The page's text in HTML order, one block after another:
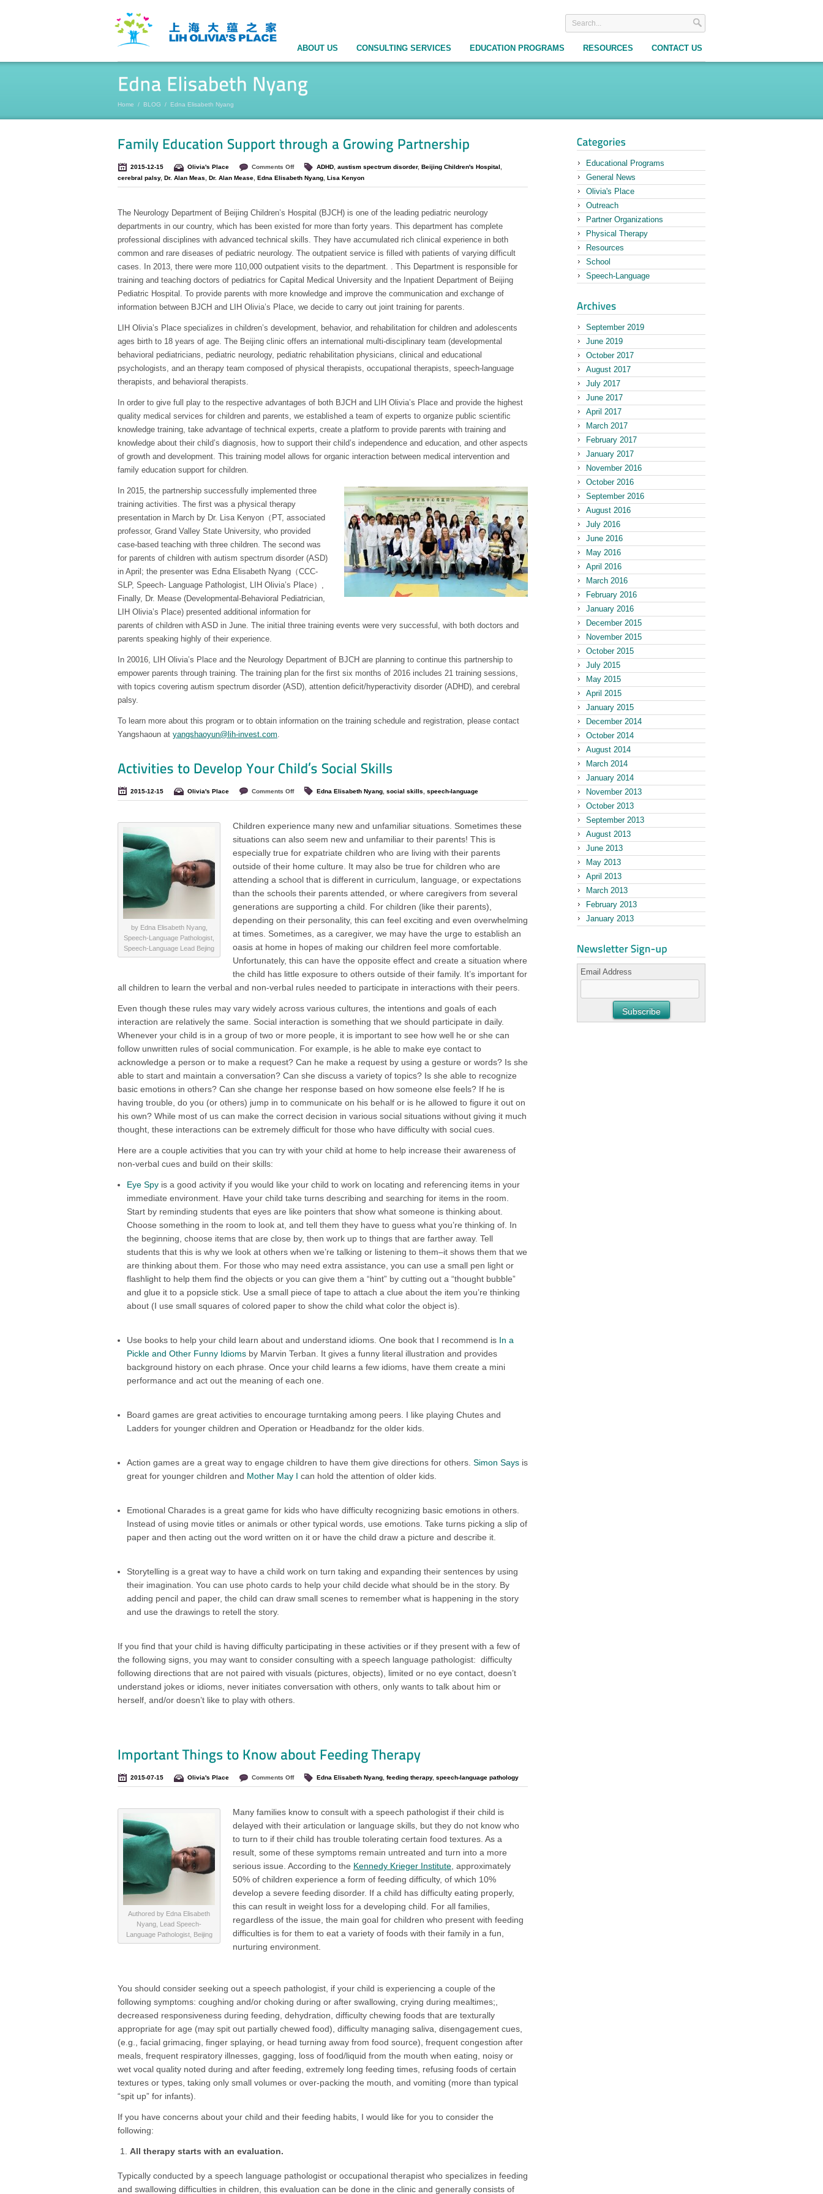
ABOUT US CONSULTING SERVICES EDUCATION PROGRAMS RESOURCES CONTACT US
Home / BLOG / Edna Elisabeth Nyang
2015-12-15 Olivia's Place Comments Off ADHD, austism spectrum disorder, Beijing Children's Hospital ,
cerebral palsy, Dr. Alan Meas, Dr. Alan Mease, Edna Elisabeth Nyang, Lisa Kenyon
The Neurology Department of Beijing Children’s Hospital (BJCH) is one of the leading pediatric neurology
departments in our country, which has been existed for more than forty years. This department has complete
professional disciplines with advanced technical skills. They have accumulated rich clinical experience in both
common and rare diseases of pediatric neurology. The outpatient service is filled with patients of varying difficult
cases. In 2013, there were more 110,000 outpatient visits to the department. . This Department is responsible for
training and teaching doctors of pediatrics for Capital Medical University and the Inpatient Department of Beijing
Pediatric Hospital. To provide parents with more knowledge and improve the communication and exchange of
information between BJCH and LIH Olivia’s Place, we decide to carry out joint training for parents.
LIH Olivia’s Place specializes in children’s development, behavior, and rehabilitation for children and adolescents
ages birth to 18 years of age. The Beijing clinic offers an international multi-disciplinary team (developmental
behavioral pediatricians, pediatric neurology, pediatric rehabilitation physicians, clinical and educational
psychologists, and an therapy team composed of physical therapists, occupational therapists, speech-language
therapists, and behavioral therapists.
In order to give full play to the respective advantages of both BJCH and LIH Olivia’s Place and provide the highest
quality medical services for children and parents, we established a team of experts to organize public scientific
knowledge training, take advantage of technical experts, create a platform to provide parents with training and
knowledge about their child’s diagnosis, how to support their child’s independence and education, and other aspects
of growth and development. This training model allows for organic interaction between medical intervention and
family education support for children.
In 2015, the partnership successfully implemented three
training activities. The first was a physical therapy
presentation in March by Dr. Lisa Kenyon（PT, associated
professor, Grand Valley State University, who provided
case-based teaching with three children. The second was
for parents of children with autism spectrum disorder (ASD)
in April; the presenter was Edna Elisabeth Nyang（CCC-
SLP, Speech- Language Pathologist, LIH Olivia’s Place）,
Finally, Dr. Mease (Developmental-Behavioral Pediatrician,
LIH Olivia’s Place) presented additional information for
parents of children with ASD in June. The initial three training events were very successful, with both doctors and
parents speaking highly of their experience.
In 20016, LIH Olivia’s Place and the Neurology Department of BJCH are planning to continue this partnership to
empower parents through training. The training plan for the first six months of 2016 includes 21 training sessions,
with topics covering autism spectrum disorder (ASD), attention deficit/hyperactivity disorder (ADHD), and cerebral
palsy.
To learn more about this program or to obtain information on the training schedule and registration, please contact
Yangshaoun at yangshaoyun@lih-invest.com.
2015-12-15 Olivia's Place Comments Off Edna Elisabeth Nyang social skills speech-language
by Edna Elisabeth Nyang,
Speech-Language Pathologist,
Speech-Language Lead Bejing
Children experience many new and unfamiliar situations. Sometimes these
situations can also seem new and unfamiliar to their parents! This is
especially true for expatriate children who are living with their parents
outside of their home culture. It may also be true for children who are
attending a school that is different in curriculum, language, or expectations
than the schools their parents attended, or where caregivers from several
generations are supporting a child. For children (like their parents),
depending on their personality, this can feel exciting and even overwhelming
at times. Sometimes, as a caregiver, we may have the urge to establish an
oasis at home in hopes of making our children feel more comfortable.
Unfortunately, this can have the opposite effect and create a situation where
the child has little exposure to others outside of their family. It’s important for
all children to learn the verbal and non-verbal rules needed to participate in interactions with their peers.
Even though these rules may vary widely across various cultures, the intentions and goals of each
interaction are relatively the same. Social interaction is something that we should participate in daily.
Whenever your child is in a group of two or more people, it is important to see how well he or she can
follow unwritten rules of social communication. For example, is he able to make eye contact to
acknowledge a person or to make a request? Can he make a request by using a gesture or words? Is she
able to start and maintain a conversation? Can she discuss a variety of topics? Is she able to recognize
basic emotions in others? Can she change her response based on how someone else feels? If he is
having trouble, do you (or others) jump in to communicate on his behalf or is he allowed to figure it out on
his own? While most of us can make the correct decision in various social situations without giving it much
thought, these interactions can be extremely difficult for those who have difficulty with social cues.
Here are a couple activities that you can try with your child at home to help increase their awareness of
non-verbal cues and build on their skills:
Eye Spy is a good activity if you would like your child to work on locating and referencing items in your
immediate environment. Have your child take turns describing and searching for items in the room.
Start by reminding students that eyes are like pointers that show what someone is thinking about.
Choose something in the room to look at, and tell them they have to guess what you’re thinking of. In
the beginning, choose items that are close by, then work up to things that are farther away. Tell
students that this is why we look at others when we’re talking or listening to them–it shows them that we
are thinking about them. For those who may need extra assistance, you can use a small pen light or
flashlight to help them find the objects or you can give them a “hint” by cutting out a “thought bubble”
and glue it to a popsicle stick. Use a small piece of tape to attach a clue about the item you’re thinking
about (I use small squares of colored paper to show the child what color the object is).
Use books to help your child learn about and understand idioms. One book that I recommend is In a
Pickle and Other Funny Idioms by Marvin Terban. It gives a funny literal illustration and provides
background history on each phrase. Once your child learns a few idioms, have them create a mini
performance and act out the meaning of each one.
Board games are great activities to encourage turntaking among peers. I like playing Chutes and
Ladders for younger children and Operation or Headbandz for the older kids.
Action games are a great way to engage children to have them give directions for others. Simon Says is
great for younger children and Mother May I can hold the attention of older kids.
Emotional Charades is a great game for kids who have difficulty recognizing basic emotions in others.
Instead of using movie titles or animals or other typical words, use emotions. Take turns picking a slip of
paper and then acting out the word written on it or have the child draw a picture and describe it.
Storytelling is a great way to have a child work on turn taking and expanding their sentences by using
their imagination. You can use photo cards to help your child decide what should be in the story. By
adding pencil and paper, the child can draw small scenes to remember what is happening in the story
and use the drawings to retell the story.
If you find that your child is having difficulty participating in these activities or if they present with a few of
the following signs, you may want to consider consulting with a speech language pathologist: difficulty
following directions that are not paired with visuals (pictures, objects), limited or no eye contact, doesn’t
understand jokes or idioms, never initiates conversation with others, only wants to talk about him or
herself, and/or doesn’t like to play with others.
2015-07-15 Olivia's Place Comments Off Edna Elisabeth Nyang, feeding therapy, speech-language pathology
Authored by Edna Elisabeth
Nyang, Lead Speech-
Language Pathologist, Beijing
Many families know to consult with a speech pathologist if their child is
delayed with their articulation or language skills, but they do not know who
to turn to if their child has trouble tolerating certain food textures. As a
result, some of these symptoms remain untreated and turn into a more
serious issue. According to the Kennedy Krieger Institute, approximately
50% of children experience a form of feeding difficulty, of which 10%
develop a severe feeding disorder. If a child has difficulty eating properly,
this can result in weight loss for a developing child. For all families,
regardless of the issue, the main goal for children who present with feeding
difficulties is for them to eat a variety of foods with their family in a fun,
nurturing environment.
You should consider seeking out a speech pathologist, if your child is experiencing a couple of the
following symptoms: coughing and/or choking during or after swallowing, crying during mealtimes;,
decreased responsiveness during feeding, dehydration, difficulty chewing foods that are texturally
appropriate for age (may spit out partially chewed food), difficulty managing saliva, disengagement cues,
(e.g., facial grimacing, finger splaying, or head turning away from food source), frequent congestion after
meals, frequent respiratory illnesses, gagging, loss of food/liquid from the mouth when eating, noisy or
wet vocal quality noted during and after feeding, extremely long feeding times, refusing foods of certain
textures or types, taking only small volumes or over-packing the mouth, and vomiting (more than typical
“spit up” for infants).
If you have concerns about your child and their feeding habits, I would like for you to consider the
following:
All therapy starts with an evaluation.
Typically conducted by a speech language pathologist or occupational therapist who specializes in feeding
and swallowing difficulties in children, this evaluation can be done in the clinic and generally consists of
Educational Programs
General News
Olivia's Place
Outreach
Partner Organizations
Physical Therapy
Resources
School
Speech-Language
September 2019
June 2019
October 2017
August 2017
July 2017
June 2017
April 2017
March 2017
February 2017
January 2017
November 2016
October 2016
September 2016
August 2016
July 2016
June 2016
May 2016
April 2016
March 2016
February 2016
January 2016
December 2015
November 2015
October 2015
July 2015
May 2015
April 2015
January 2015
December 2014
October 2014
August 2014
March 2014
January 2014
November 2013
October 2013
September 2013
August 2013
June 2013
May 2013
April 2013
March 2013
February 2013
January 2013
Email Address